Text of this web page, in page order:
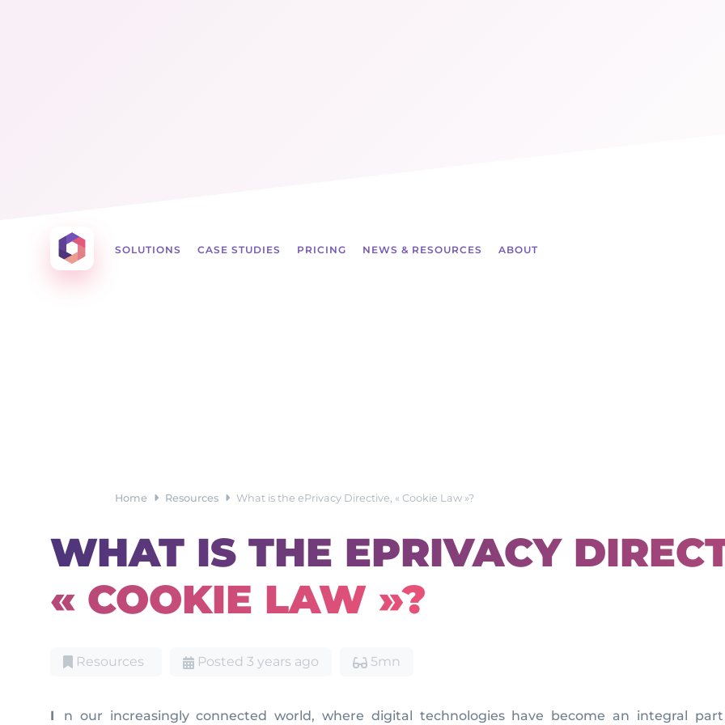
Otowui
SOLUTIONS CASE STUDIES PRICING NEWS & RESOURCES ABOUT
Home Resources What is the ePrivacy Directive, « Cookie Law »?
WHAT IS THE EPRIVACY
« COOKIE LAW »?
Resources Posted 3 years ago 5mn
In our increasingly connected world, where digital technologies have become an integral part of our daily lives, safeguarding privacy is of